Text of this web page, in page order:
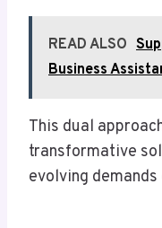
READ ALSO
Business
This dual
transformative
evolving